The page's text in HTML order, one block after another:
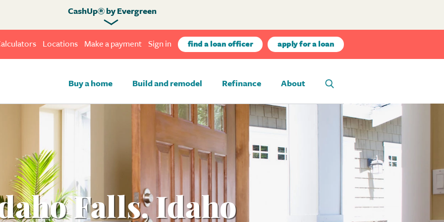
Locations Make a payment Sign in find a loan officer apply for a loan
CashUp® by Evergreen
Buy a home Build and remodel Refinance About
Falls, Idaho